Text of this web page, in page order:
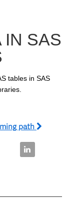
IN SAS
tables in SAS
path
on Facebook
Data in SAS
Share